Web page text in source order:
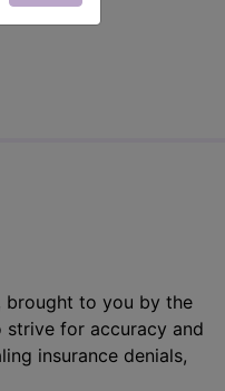
brought to you by the
strive for accuracy and
insurance denials,